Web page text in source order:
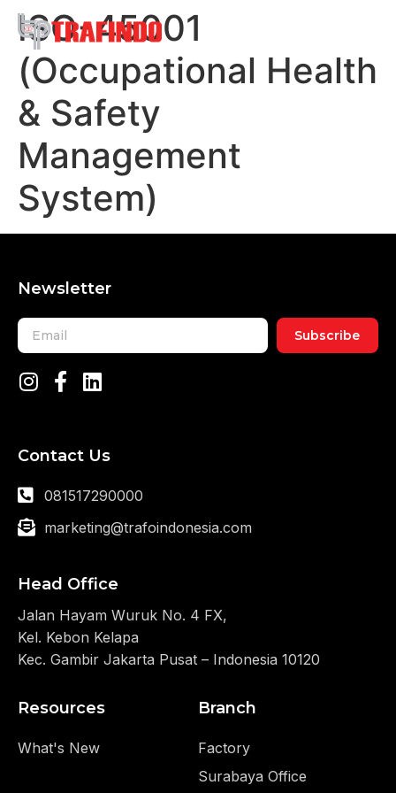
ISO-45001
(Occupational Health
& Safety
Management
System)
Newsletter
Subscribe
Branch
Factory
Surabaya Office
Resources
What's New
Contact Us
081517290000
marketing@trafoindonesia.com
Head Office
Jalan Hayam Wuruk No. 4 FX,
Kel. Kebon Kelapa
Kec. Gambir Jakarta Pusat – Indonesia 10120